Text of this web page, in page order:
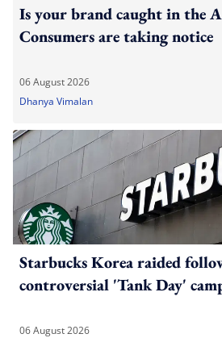
Is your brand caught in the
Consumers are taking notice
06 August 2026
Dhanya Vimalan
Starbucks Korea raided
controversial 'Tank Day'
06 August 2026